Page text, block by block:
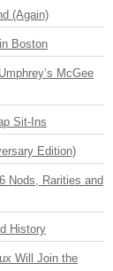
(Again)
Boston
McGee
Sit-Ins
Edition)
Nods, Rarities and
History
Will Join the